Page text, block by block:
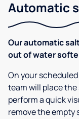
Automatic
Our automatic
out of water
On your
team will place
perform a quick
remove the empty